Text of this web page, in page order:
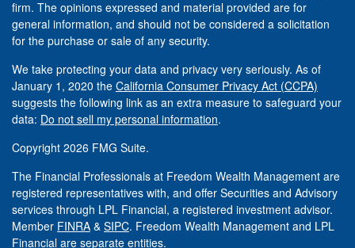
firm. The opinions expressed and material provided are for
general information, and should not be considered a solicitation
for the purchase or sale of any security.
We take protecting your data and privacy very seriously. As of
January 1, 2020 the California Consumer Privacy Act (CCPA)
suggests the following link as an extra measure to safeguard your
data: Do not sell my personal information.
Copyright 2026 FMG Suite.
The Financial Professionals at Freedom Wealth Management are
registered representatives with, and offer Securities and Advisory
services through LPL Financial, a registered investment advisor.
Member FINRA & SIPC. Freedom Wealth Management and LPL
Financial are separate entities.